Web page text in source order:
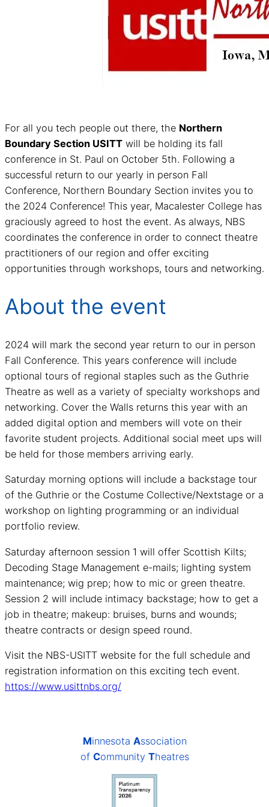
For all you tech people out there, the Northern
Boundary Section USITT will be holding its fall
conference in St. Paul on October 5th. Following a
successful return to our yearly in person Fall
Conference, Northern Boundary Section invites you to
the 2024 Conference! This year, Macalester College has
graciously agreed to host the event. As always, NBS
coordinates the conference in order to connect theatre
practitioners of our region and offer exciting
opportunities through workshops, tours and networking.
About the event
2024 will mark the second year return to our in person
Fall Conference. This years conference will include
optional tours of regional staples such as the Guthrie
Theatre as well as a variety of specialty workshops and
networking. Cover the Walls returns this year with an
added digital option and members will vote on their
favorite student projects. Additional social meet ups will
be held for those members arriving early.
Saturday morning options will include a backstage tour
of the Guthrie or the Costume Collective/Nextstage or a
workshop on lighting programming or an individual
portfolio review.
Saturday afternoon session 1 will offer Scottish Kilts;
Decoding Stage Management e-mails; lighting system
maintenance; wig prep; how to mic or green theatre.
Session 2 will include intimacy backstage; how to get a
job in theatre; makeup: bruises, burns and wounds;
theatre contracts or design speed round.
Visit the NBS-USITT website for the full schedule and
registration information on this exciting tech event.
https://www.usittnbs.org/
Minnesota Association
of Community Theatres